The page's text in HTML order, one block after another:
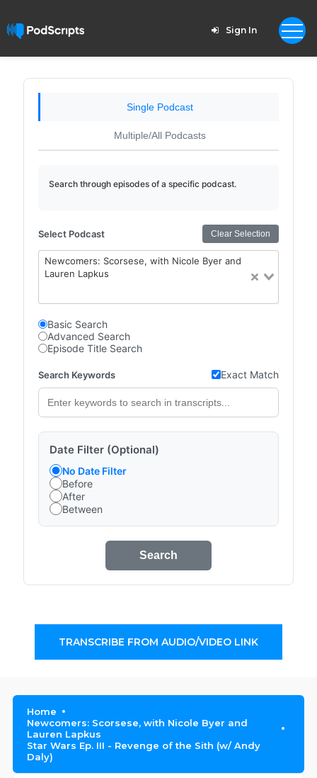
Sign In
Single Podcast
Multiple/All Podcasts
Search through episodes of a specific podcast.
Select Podcast Clear Selection
Newcomers: Scorsese, with Nicole Byer and
Lauren Lapkus
Basic Search
Advanced Search
Episode Title Search
Search Keywords Exact Match
Date Filter (Optional)
No Date Filter
Before
After
Between
Search
TRANSCRIBE FROM AUDIO/VIDEO LINK
Home
Newcomers: Scorsese, with Nicole Byer and
Lauren Lapkus
Star Wars Ep. III - Revenge of the Sith (w/ Andy
Daly)